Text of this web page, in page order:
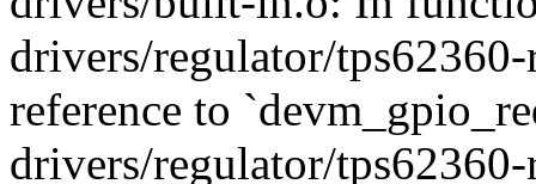
drivers/regulator/
reference to
drivers/regulator/